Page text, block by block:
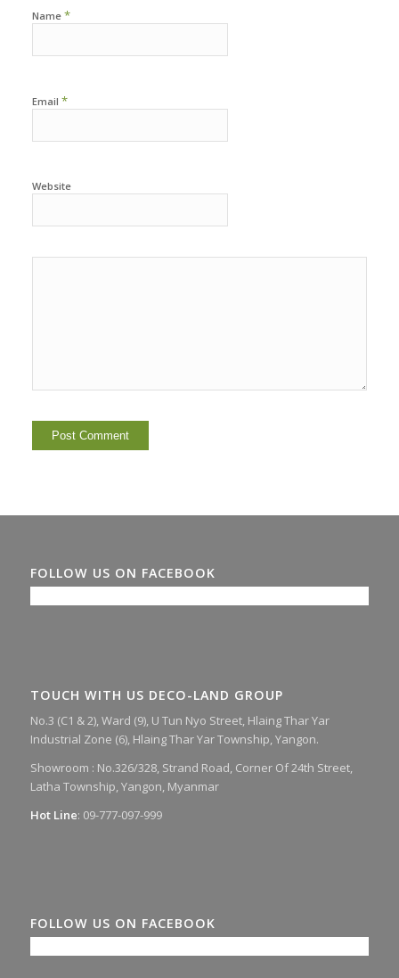
Name *
Email *
Website
FOLLOW US ON FACEBOOK
TOUCH WITH US DECO-LAND GROUP
No.3 (C1 & 2), Ward (9), U Tun Nyo Street, Hlaing Thar Yar
Industrial Zone (6), Hlaing Thar Yar Township, Yangon.
Showroom : No.326/328, Strand Road, Corner Of 24th Street,
Latha Township, Yangon, Myanmar
Hot Line: 09-777-097-999
FOLLOW US ON FACEBOOK